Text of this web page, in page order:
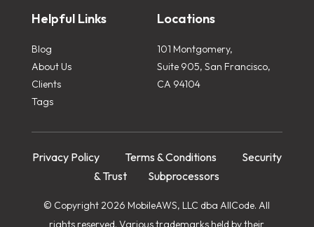
Helpful Links
Blog
About Us
Clients
Tags
Locations
101 Montgomery,
Suite 905, San Francisco,
CA 94104
Privacy Policy Terms & Conditions
Security
& Trust
Subprocessors
© Copyright 2026 MobileAWS, LLC dba AllCode. All
rights reserved. Various trademarks held by their